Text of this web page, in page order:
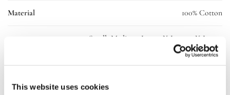
This website uses cookies
Material 100% Cotton
Small, Medium, Large, X-Large, 2X-Large,
3X-Large
10238-ll-tee-grey-uni-L